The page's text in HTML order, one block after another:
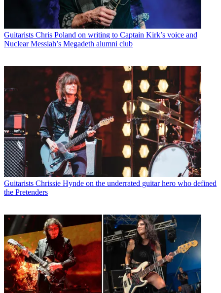
Guitarists Chris Poland on writing to Captain Kirk’s voice and
Nuclear Messiah’s Megadeth alumni club
Guitarists Chrissie Hynde on the underrated guitar hero who defined
the Pretenders